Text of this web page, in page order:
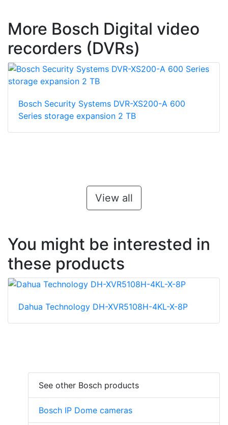
More Bosch Digital video
recorders (DVRs)
Bosch Security Systems DVR-XS200-A 600
Series storage expansion 2 TB
View all
You might be interested in
these products
Dahua Technology DH-XVR5108H-4KL-X-8P
See other Bosch products
Bosch IP Dome cameras